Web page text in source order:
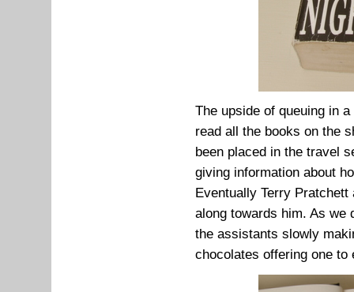
The upside of queuing in
read all the books on the
been placed in the travel
giving information about
Eventually Terry
along towards him. As we
the assistants slowly
chocolates offering one to